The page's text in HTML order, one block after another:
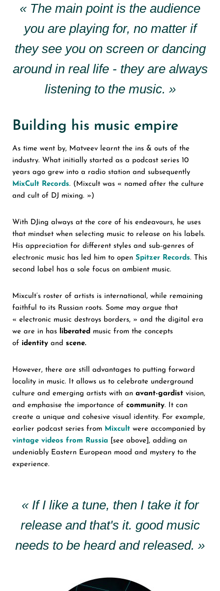
« The main point is the audience
you are playing for, no matter if
they see you on screen or dancing
around in real life - they are always
listening to the music. »
Building his music empire
As time went by, Matveev learnt the ins & outs of the
industry. What initially started as a podcast series 10
years ago grew into a radio station and subsequently
MixCult Records. (Mixcult was « named after the culture
and cult of DJ mixing. »)
With DJing always at the core of his endeavours, he uses
that mindset when selecting music to release on his labels.
His appreciation for different styles and sub-genres of
electronic music has led him to open Spitzer Records. This
second label has a sole focus on ambient music.
Mixcult’s roster of artists is international, while remaining
faithful to its Russian roots. Some may argue that
« electronic music destroys borders, » and the digital era
we are in has
liberated music from the concepts
of identity and scene.
However, there are still advantages to putting forward
locality in music. It allows us to celebrate underground
culture and emerging artists with an avant-gardist vision,
and emphasise the importance of community. It can
create a unique and cohesive visual identity. For example,
earlier podcast series from Mixcult were accompanied by
vintage videos from Russia [see above], adding an
undeniably Eastern European mood and mystery to the
experience.
« If I like a tune, then I take it for
release and that's it. good music
needs to be heard and released. »